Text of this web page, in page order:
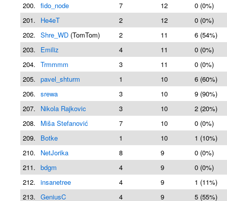
200. fido_node 7 12
0 (0%)
201.
He4eT 2 12
0 (0%)
202. Shre_WD (TomTom) 2 11
6 (54%)
203.
Emiliz 4 11
0 (0%)
204. Trmmmm 3 11
0 (0%)
205. pavel_shturm 1 10
6 (60%)
206. srewa 3 10
9 (90%)
207.
Nikola Rajkovic 3 10
2 (20%)
208.
Miša Stefanović 7 10
0 (0%)
209.
Botke 1 10
1 (10%)
210.
NetJorika 8 9
0 (0%)
211. bdgm 4 9
0 (0%)
212. insanetree 4 9
1 (11%)
213. GeniusC 4 9 5 (55%)